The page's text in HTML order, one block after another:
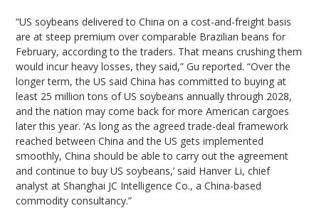
“US soybeans delivered to China on a cost-and-freight basis
are at steep premium over comparable Brazilian beans for
February, according to the traders. That means crushing them
would incur heavy losses, they said,” Gu reported. “Over the
longer term, the US said China has committed to buying at
least 25 million tons of US soybeans annually through 2028,
and the nation may come back for more American cargoes
later this year. ‘As long as the agreed trade-deal framework
reached between China and the US gets implemented
smoothly, China should be able to carry out the agreement
and continue to buy US soybeans,’ said Hanver Li, chief
analyst at Shanghai JC Intelligence Co., a China-based
commodity consultancy.”